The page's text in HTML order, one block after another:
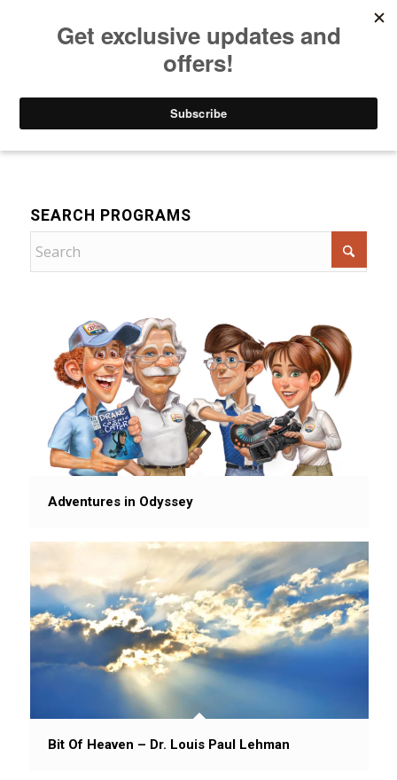
SEARCH PROGRAMS
Adventures in Odyssey
Bit Of Heaven – Dr. Louis Paul Lehman